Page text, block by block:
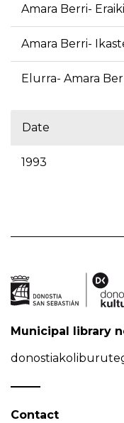
Amara Berri-
Amara Berri-
Elurra- Amara
Date
1993
Municipal library
Contact